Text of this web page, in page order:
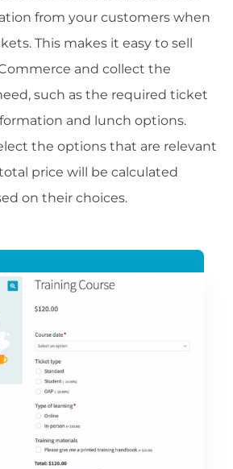
from your customers when
This makes it easy to sell
and collect the
such as the required ticket
and lunch options.
the options that are relevant
price will be calculated
on their choices.